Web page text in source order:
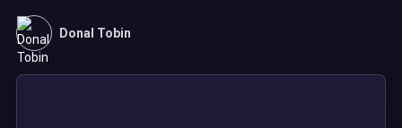
Donal Tobin